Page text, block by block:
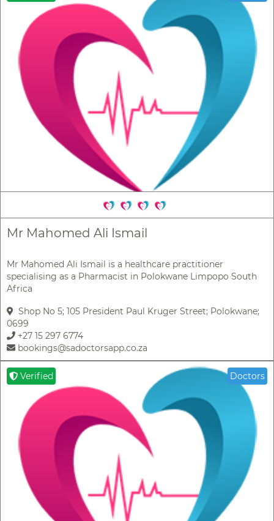
Mr Mahomed Ali Ismail
Mr Mahomed Ali Ismail is a healthcare practitioner
specialising as a Pharmacist in Polokwane Limpopo South
Africa
Shop No 5; 105 President Paul Kruger Street; Polokwane;
0699
+27 15 297 6774
bookings@sadoctorsapp.co.za
Verified Doctors